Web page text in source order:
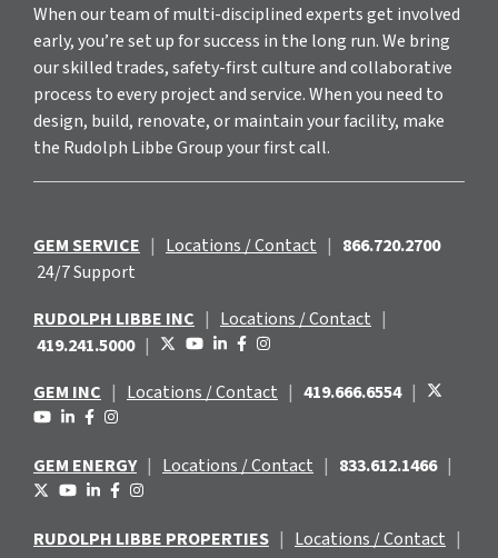
When our team of multi-disciplined experts get involved
early, you’re set up for success in the long run. We bring
our skilled trades, safety-first culture and collaborative
process to every project and service. When you need to
design, build, renovate, or maintain your facility, make
the Rudolph Libbe Group your first call.
GEM SERVICE | Locations / Contact | 866.720.2700
24/7 Support
RUDOLPH LIBBE INC | Locations / Contact |
419.241.5000 |
GEM INC | Locations / Contact | 419.666.6554 |
GEM ENERGY | Locations / Contact | 833.612.1466 |
RUDOLPH LIBBE PROPERTIES | Locations / Contact |